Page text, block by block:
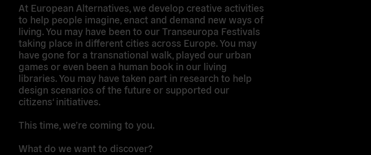
At European Alternatives, we develop creative activities
to help people imagine, enact and demand new ways of
living. You may have been to our Transeuropa Festivals
taking place in different cities across Europe. You may
have gone for a transnational walk, played our urban
games or even been a human book in our living
libraries. You may have taken part in research to help
design scenarios of the future or supported our
citizens‘ initiatives.
This time, we’re coming to you.
What do we want to discover?